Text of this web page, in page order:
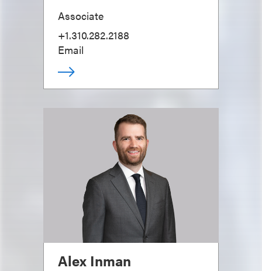
Associate
+1.310.282.2188
Email
Alex Inman